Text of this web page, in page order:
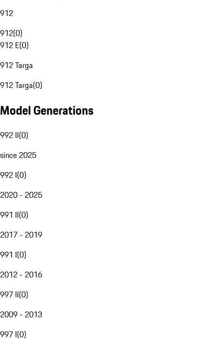
912
912(0)
912 E(0)
912 Targa
912 Targa(0)
Model Generations
992 II(0)
since 2025
992 I(0)
2020 - 2025
991 II(0)
2017 - 2019
991 I(0)
2012 - 2016
997 II(0)
2009 - 2013
997 I(0)